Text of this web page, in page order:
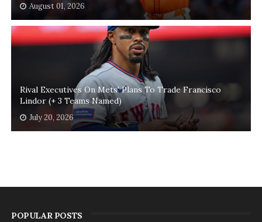
August 01, 2026
Rival Executives On Mets' Plans To Trade Francisco
Lindor (+ 3 Teams Named)
July 20, 2026
POPULAR POSTS